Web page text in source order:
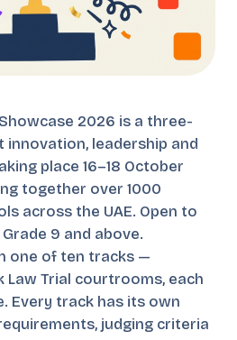
2026 is a three-
leadership and
place 16–18 October
together over 1000
across the UAE. Open to
9 and above.
one of ten tracks —
Law Trial courtrooms, each
Every track has its own
judging criteria